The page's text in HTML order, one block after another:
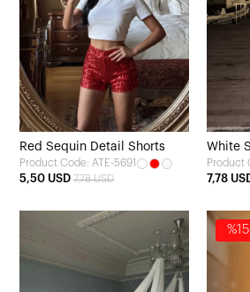
Red Sequin Detail Shorts
Product Code: ATE-5691
5,50 USD 7,78 USD
White
Details
Product
7,78
%15